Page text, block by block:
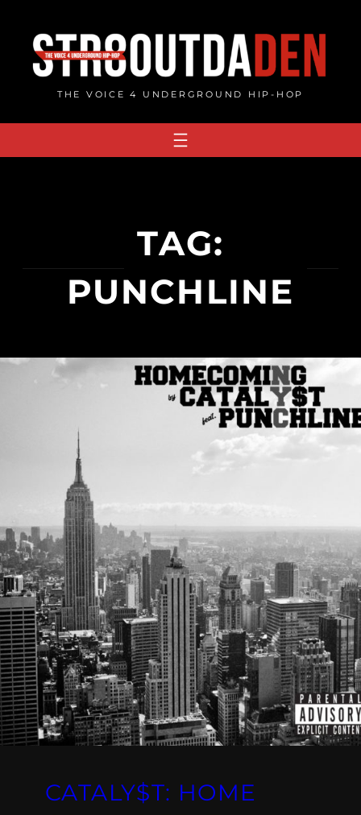
content
THE VOICE 4 UNDERGROUND HIP-HOP
TAG:
PUNCHLINE
CATALY$T: HOME